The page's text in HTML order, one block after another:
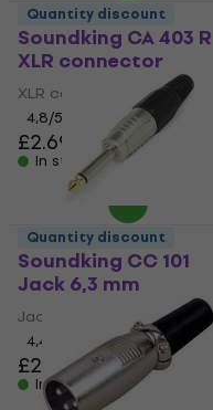
Soundking CA 403 R
XLR connector
XLR connector
4,8/5
£2.69
In stock
Quantity discount
Soundking CC 101
Jack 6,3 mm
Jack 6,3 mm
4,4
£2.29
In stock
Quantity discount